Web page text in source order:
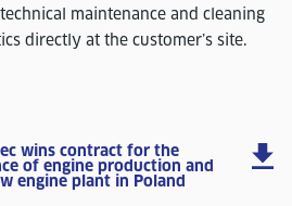
maintenance and cleaning
directly at the customer’s site.
wins contract for the
of engine production and
engine plant in Poland